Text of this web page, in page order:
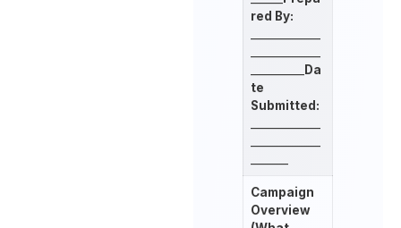
red By:
Da
te
Submitted:
Campaign
Overview